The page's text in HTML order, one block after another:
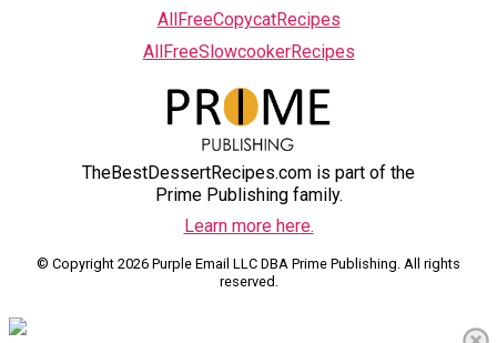
AllFreeCopycatRecipes
AllFreeSlowcookerRecipes
TheBestDessertRecipes.com is part of the
Prime Publishing family.
Learn more here.
© Copyright 2026 Purple Email LLC DBA Prime Publishing. All rights
reserved.